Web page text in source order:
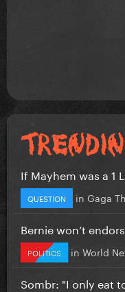
If Mayhem was a 1
QUESTION in Gaga
Bernie won’t
POLITICS in World
Sombr: "I only eat